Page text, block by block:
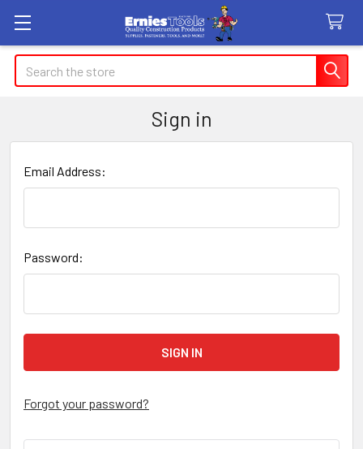
Search
Sign in
Email Address:
Password:
Forgot your password?